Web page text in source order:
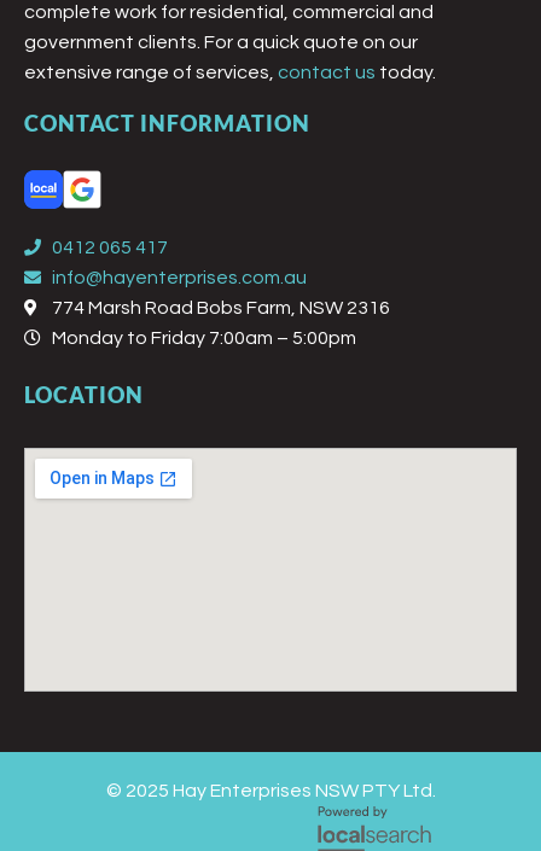
complete work for residential, commercial and
government clients. For a quick quote on our
extensive range of services, contact us today.
CONTACT INFORMATION
0412 065 417
info@hayenterprises.com.au
774 Marsh Road Bobs Farm, NSW 2316
Monday to Friday 7:00am – 5:00pm
LOCATION
© 2025 Hay Enterprises NSW PTY Ltd.